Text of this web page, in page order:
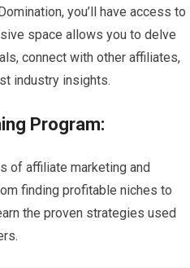
you’ll have access to
space allows you to delve
connect with other affiliates,
industry insights.
Program:
of affiliate marketing and
finding profitable niches to
the proven strategies used